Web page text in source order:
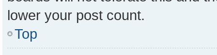
lower your post count.
Top